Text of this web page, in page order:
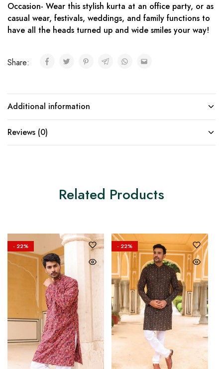
Occasion- Wear this stylish kurta at an office party, or as
casual wear, festivals, weddings, and family functions to
have all the heads turned up and wide smiles your way!
Share:
Additional information
Reviews (0)
Related Products
- 22% - 22%